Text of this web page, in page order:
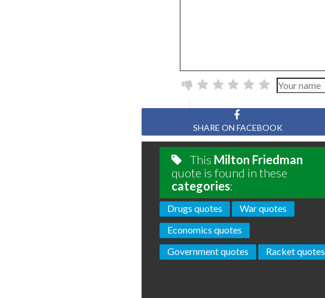
SHARE ON FACEBOOK
This Milton Friedman
quote is found in these
categories:
Drugs quotes
War quotes
Economics quotes
Government quotes
Racket quotes